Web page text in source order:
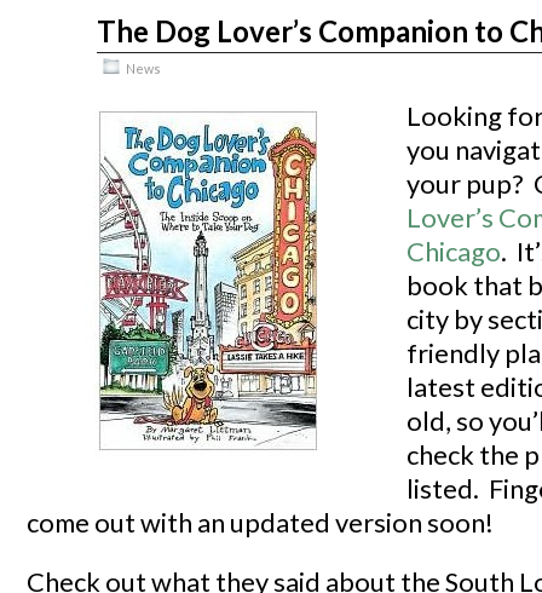
The Dog Lover’s Companion to
News
Looking
you
your pup?
Lover’s
Chicago.
book that
city by
friendly
latest
old, so
check the
listed.
come out with an updated version soon!
Check out what they said about the South